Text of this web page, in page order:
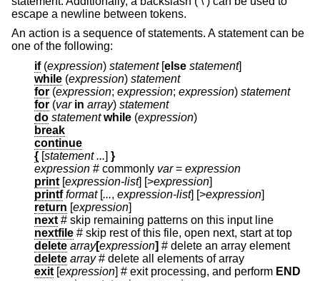
escape a newline between tokens.
An action is a sequence of statements. A statement can be
one of the following:
if(expression) statement[else statement]
while (expression) statement
for (expression; expression; expression) statement
for (var in array) statement
do statement while (expression)
break
continue
{ [statement ...] }
expression # commonly var = expression
print [expression-list] [>expression]
printf format[..., expression-list] [>expression]
return [expression]
next # skip remaining patterns on this input line
nextfile # skip rest of this file, open next, start at top
delete array[expression] # delete an array element
delete array # delete all elements of array
exit [expression] # exit processing, and perform END